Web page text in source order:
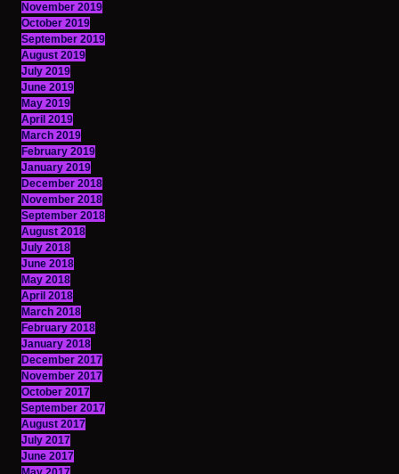
November 2019
October 2019
September 2019
August 2019
July 2019
June 2019
May 2019
April 2019
March 2019
February 2019
January 2019
December 2018
November 2018
September 2018
August 2018
July 2018
June 2018
May 2018
April 2018
March 2018
February 2018
January 2018
December 2017
November 2017
October 2017
September 2017
August 2017
July 2017
June 2017